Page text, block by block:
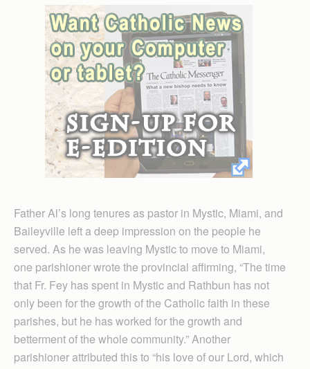
Father Al’s long tenures as pastor in Mystic, Miami, and
Baileyville left a deep impression on the people he
served. As he was leaving Mystic to move to Miami,
one parishioner wrote the provincial affirming, “The time
that Fr. Fey has spent in Mystic and Rathbun has not
only been for the growth of the Catholic faith in these
parishes, but he has worked for the growth and
betterment of the whole community.” Another
parishioner attributed this to “his love of our Lord, which